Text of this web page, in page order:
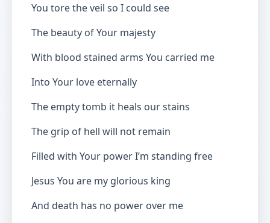
You tore the veil so I could see
The beauty of Your majesty
With blood stained arms You carried me
Into Your love eternally
The empty tomb it heals our stains
The grip of hell will not remain
Filled with Your power I’m standing free
Jesus You are my glorious king
And death has no power over me